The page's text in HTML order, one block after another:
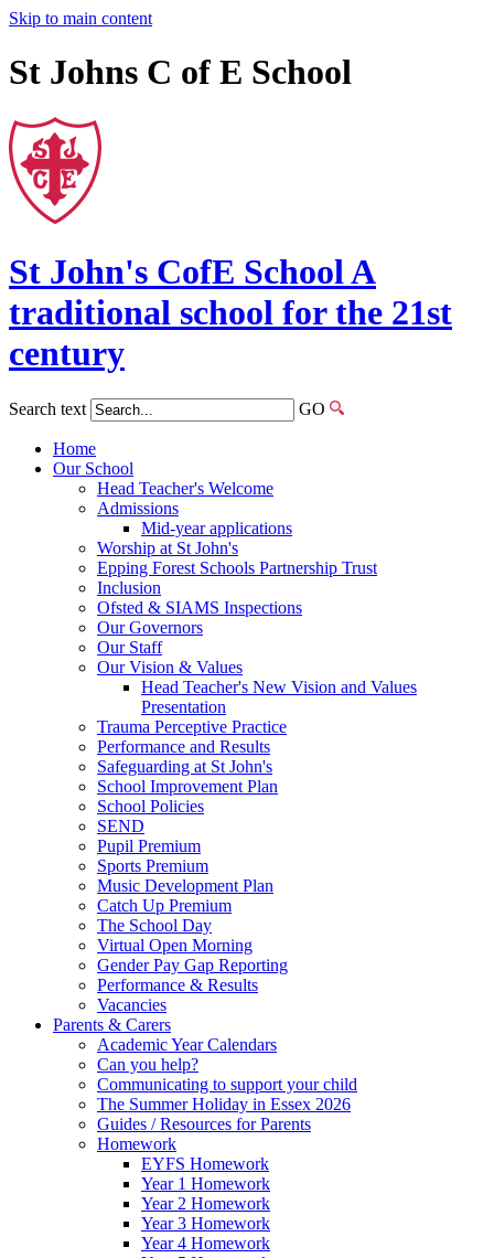
Skip to main content
St Johns C of E School
St John's CofE SchoolA
traditional school for the 21st
century
Search text GO
Home
Our School
Head Teacher's Welcome
Admissions
Mid-year applications
Worship at St John's
Epping Forest Schools Partnership Trust
Inclusion
Ofsted & SIAMS Inspections
Our Governors
Our Staff
Our Vision & Values
Head Teacher's New Vision and Values
Presentation
Trauma Perceptive Practice
Performance and Results
Safeguarding at St John's
School Improvement Plan
School Policies
SEND
Pupil Premium
Sports Premium
Music Development Plan
Catch Up Premium
The School Day
Virtual Open Morning
Gender Pay Gap Reporting
Performance & Results
Vacancies
Parents & Carers
Academic Year Calendars
Can you help?
Communicating to support your child
The Summer Holiday in Essex 2026
Guides / Resources for Parents
Homework
EYFS Homework
Year 1 Homework
Year 2 Homework
Year 3 Homework
Year 4 Homework